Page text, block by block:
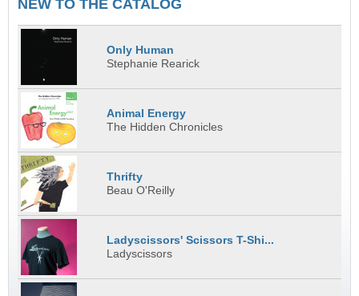
NEW TO THE CATALOG
Only Human
Stephanie Rearick
Animal Energy
The Hidden Chronicles
Thrifty
Beau O'Reilly
Ladyscissors' Scissors T-Shi...
Ladyscissors